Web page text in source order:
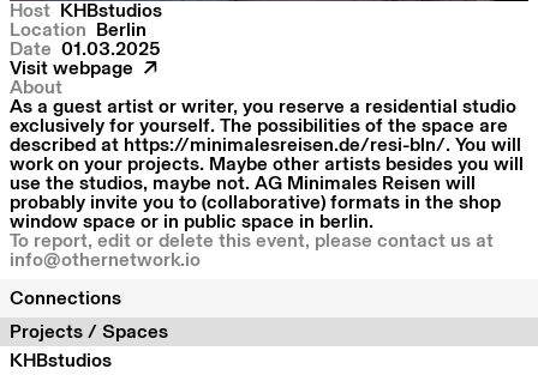
Host
KHBstudios
Location
Berlin
Date 01.03.2025
Visit webpage
About
As a guest artist or writer, you reserve a residential studio
exclusively for yourself. The possibilities of the space are
described at https://minimalesreisen.de/resi-bln/. You will
work on your projects. Maybe other artists besides you will
use the studios, maybe not. AG Minimales Reisen will
probably invite you to (collaborative) formats in the shop
window space or in public space in berlin.
To report, edit or delete this event, please contact us at
info@othernetwork.io
Connections
Projects / Spaces
KHBstudios